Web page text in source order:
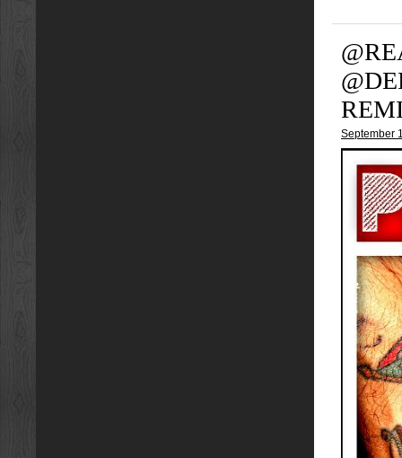
September